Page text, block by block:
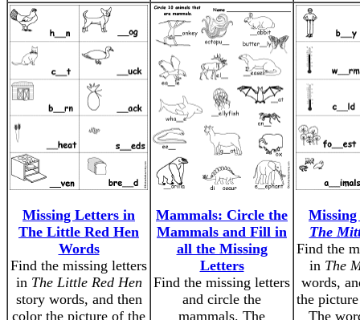
Missing Letters in
The Little Red Hen
Words
Find the missing letters
in The Little Red Hen
story words, and then
color the picture of the
Mammals: Circle the
Mammals and Fill in
all the Missing
Letters
Find the missing letters
and circle the
mammals. The
The
Find the
in The
words,
the
The